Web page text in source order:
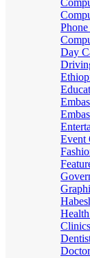
Day
Event
Clinics